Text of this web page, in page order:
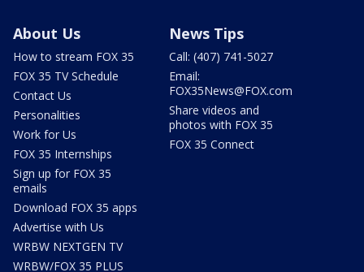
About Us
How to stream FOX 35
FOX 35 TV Schedule
Contact Us
Personalities
Work for Us
FOX 35 Internships
Sign up for FOX 35
emails
Download FOX 35 apps
Advertise with Us
WRBW NEXTGEN TV
WRBW/FOX 35 PLUS
News Tips
Call: (407) 741-5027
Email:
FOX35News@FOX.com
Share videos and
photos with FOX 35
FOX 35 Connect